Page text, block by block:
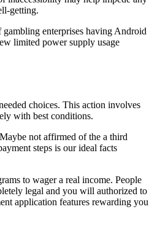
getting.
enterprises having Android
limited power supply usage
choices. This action involves
with best conditions.
not affirmed of the a third
steps is our ideal facts
to wager a real income. People
legal and you will authorized to
application features rewarding you